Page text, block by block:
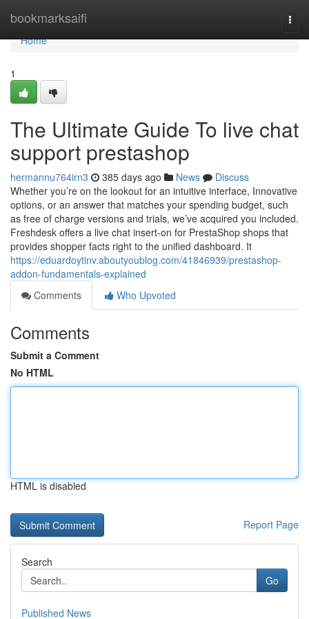
bookmarksaifi
Home
Home
1
The Ultimate Guide To live chat
support prestashop
hermannu764irn3 385 days ago News
Discuss
Whether you’re on the lookout for an intuitive interface, Innovative
options, or an answer that matches your spending budget, such
as free of charge versions and trials, we’ve acquired you included.
Freshdesk offers a live chat insert-on for PrestaShop shops that
provides shopper facts right to the unified dashboard. It
https://eduardoytinv.aboutyoublog.com/41846939/prestashop-
addon-fundamentals-explained
Comments
Who Upvoted
Comments
Submit a Comment
No HTML
HTML is disabled
Report Page
Search
Go
Published News